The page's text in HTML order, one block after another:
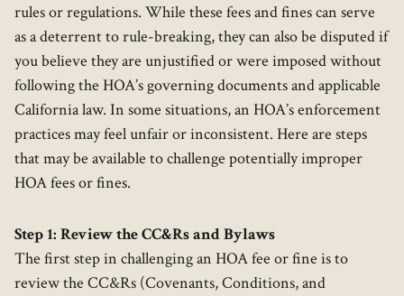
rules or regulations. While these fees and fines can serve
as a deterrent to rule-breaking, they can also be disputed if
you believe they are unjustified or were imposed without
following the HOA’s governing documents and applicable
California law. In some situations, an HOA’s enforcement
practices may feel unfair or inconsistent. Here are steps
that may be available to challenge potentially improper
HOA fees or fines.
Step 1: Review the CC&Rs and Bylaws
The first step in challenging an HOA fee or fine is to
review the CC&Rs (Covenants, Conditions, and